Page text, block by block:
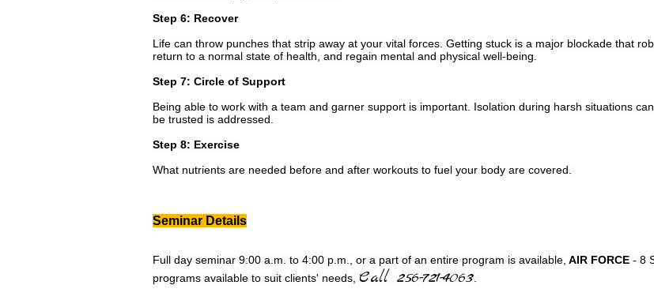
Step 6: Recover
Life can throw punches that strip away at your vital forces. Getting stuck is a major blockade that
return to a normal state of health, and regain mental and physical well-being.
Step 7: Circle of Support
Being able to work with a team and garner support is important. Isolation during harsh situations
be trusted is addressed.
Step 8: Exercise
What nutrients are needed before and after workouts to fuel your body are covered.
Seminar Details
Full day seminar 9:00 a.m. to 4:00 p.m., or a part of an entire program is available, AIR FORCE - 8
programs available to suit clients' needs, Call 256-721-4063